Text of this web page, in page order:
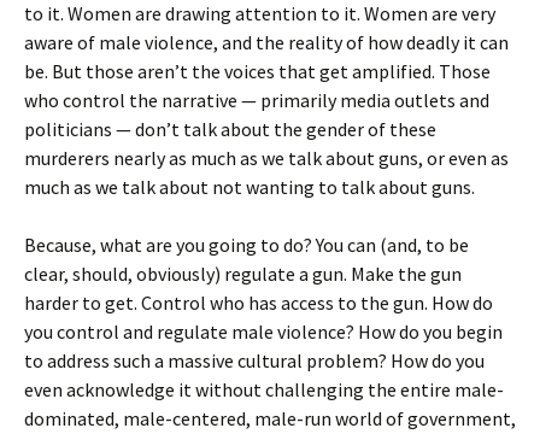
to it. Women are drawing attention to it. Women are very
aware of male violence, and the reality of how deadly it can
be. But those aren’t the voices that get amplified. Those
who control the narrative — primarily media outlets and
politicians — don’t talk about the gender of these
murderers nearly as much as we talk about guns, or even as
much as we talk about not wanting to talk about guns.
Because, what are you going to do? You can (and, to be
clear, should, obviously) regulate a gun. Make the gun
harder to get. Control who has access to the gun. How do
you control and regulate male violence? How do you begin
to address such a massive cultural problem? How do you
even acknowledge it without challenging the entire male-
dominated, male-centered, male-run world of government,